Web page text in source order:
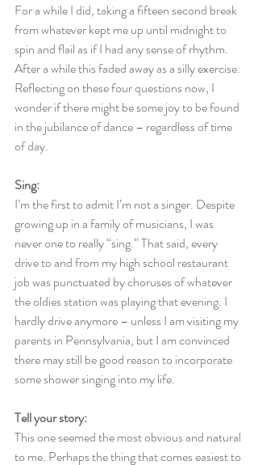
For a while I did, taking a fifteen second break
from whatever kept me up until midnight to
spin and flail as if I had any sense of rhythm.
After a while this faded away as a silly exercise.
Reflecting on these four questions now, I
wonder if there might be some joy to be found
in the jubilance of dance – regardless of time
of day.
Sing:
I’m the first to admit I’m not a singer. Despite
growing up in a family of musicians, I was
never one to really “sing.” That said, every
drive to and from my high school restaurant
job was punctuated by choruses of whatever
the oldies station was playing that evening. I
hardly drive anymore – unless I am visiting my
parents in Pennsylvania, but I am convinced
there may still be good reason to incorporate
some shower singing into my life.
Tell your story:
This one seemed the most obvious and natural
to me. Perhaps the thing that comes easiest to